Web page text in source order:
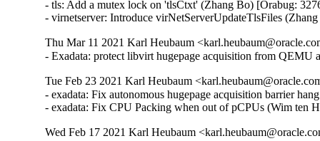
Thu Mar 11 2021 Karl Heubaum
- Exadata: protect libvirt hugepage acquisition from
Tue Feb 23 2021 Karl Heubaum
- exadata: Fix autonomous hugepage acquisition barrier
- exadata: Fix CPU Packing when out of pCPUs (Wim ten
Wed Feb 17 2021 Karl Heubaum